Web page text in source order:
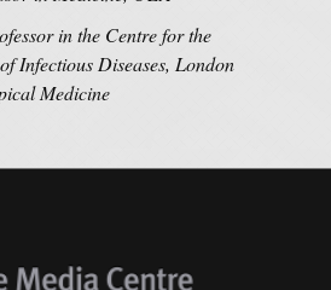
in the Centre for the
Infectious Diseases, London
Medicine